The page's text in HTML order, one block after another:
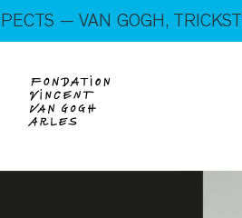
On show: “SUSPECTS — VAN
CO.” — Open every day!
— VAN GOGH, TRICKSTERS